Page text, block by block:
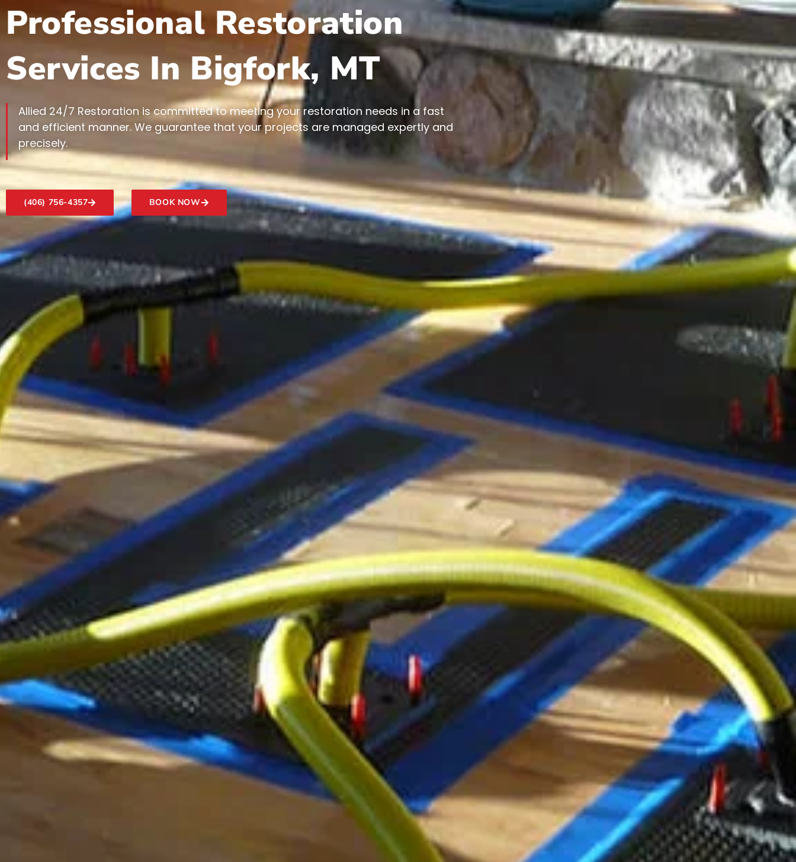
Professional Restoration
Services In Bigfork, MT
Allied 24/7 Restoration is committed to meeting your restoration needs in a fast
and efficient manner. We guarantee that your projects are managed expertly and
precisely.
(406) 756-4357 BOOK NOW